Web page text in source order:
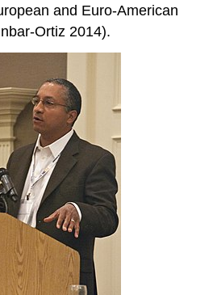
and Euro-American
Ortiz 2014).